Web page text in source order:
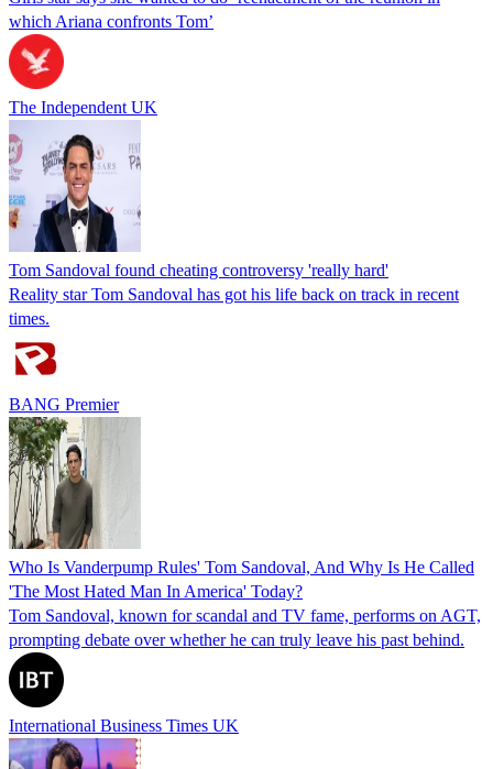
which Ariana confronts Tom’
The Independent UK
Tom Sandoval found cheating controversy 'really hard'
Reality star Tom Sandoval has got his life back on track in recent
times.
BANG Premier
Who Is Vanderpump Rules' Tom Sandoval, And Why Is He Called
'The Most Hated Man In America' Today?
Tom Sandoval, known for scandal and TV fame, performs on AGT,
prompting debate over whether he can truly leave his past behind.
International Business Times UK